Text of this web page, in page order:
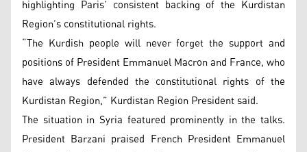
highlighting Paris’ consistent backing of the Kurdistan
Region’s constitutional rights.
“The Kurdish people will never forget the support and
positions of President Emmanuel Macron and France, who
have always defended the constitutional rights of the
Kurdistan Region,” Kurdistan Region President said.
The situation in Syria featured prominently in the talks.
President Barzani praised French President Emmanuel